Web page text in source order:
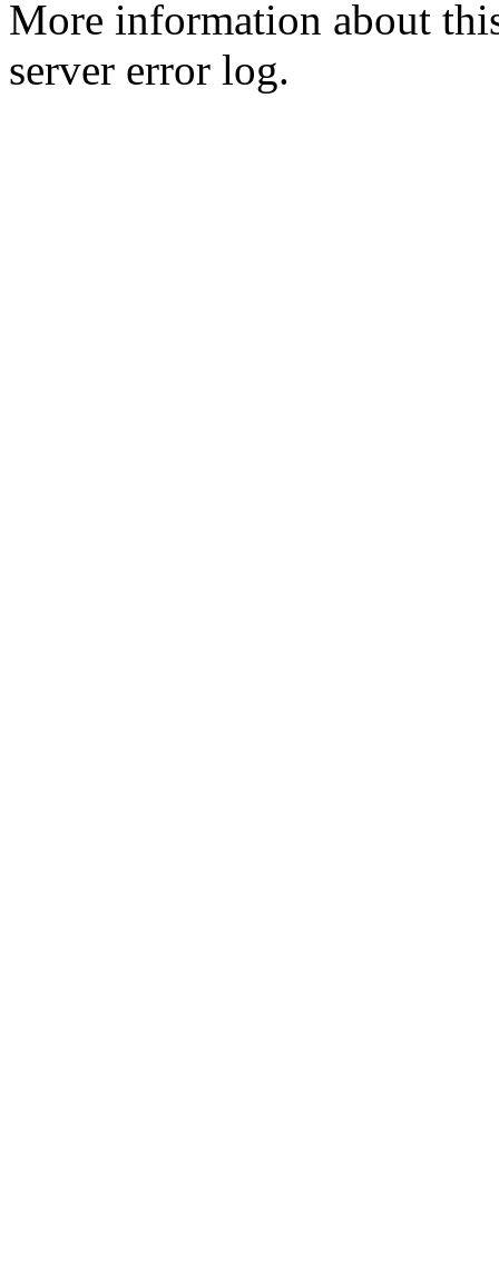
More information about
server error log.